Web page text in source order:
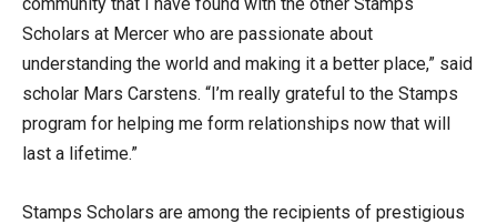
Scholars at Mercer who are passionate about
understanding the world and making it a better place,” said
scholar Mars Carstens. “I’m really grateful to the Stamps
program for helping me form relationships now that will
last a lifetime.”
Stamps Scholars are among the recipients of prestigious